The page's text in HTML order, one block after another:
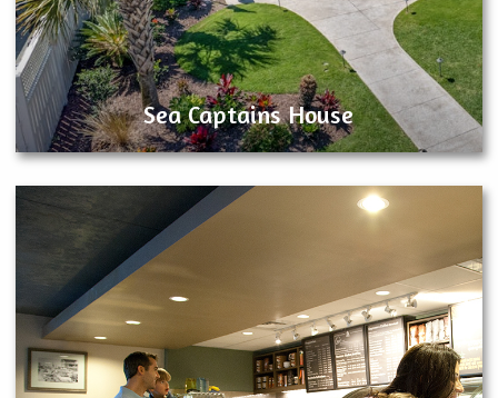
Sea Captains House